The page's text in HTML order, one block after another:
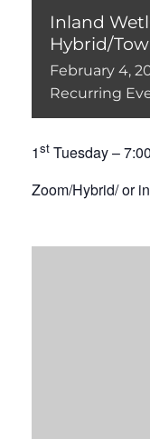
Inland
Hybrid/
February 4,
Recurring
1st Tuesday –
Zoom/Hybrid/ or